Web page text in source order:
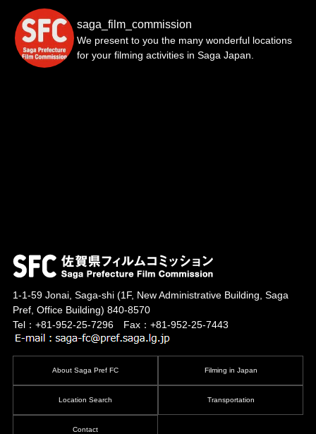
saga_film_commission
We present to you the many wonderful locations
for your filming activities in Saga Japan.
1-1-59 Jonai, Saga-shi(1F, New Administrative Building, Saga
Pref, Office Building) 840-8570
Tel：+81-952-25-7296 Fax：+81-952-25-7443
About Saga Pref FC Filming in Japan
Location Search Transportation
Contact